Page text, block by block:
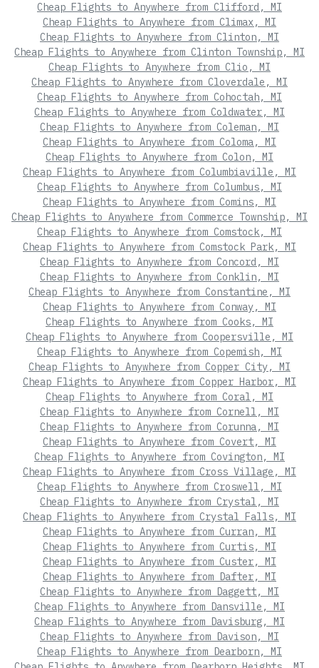
Cheap Flights to Anywhere from Clifford, MI
Cheap Flights to Anywhere from Climax, MI
Cheap Flights to Anywhere from Clinton, MI
Cheap Flights to Anywhere from Clinton Township, MI
Cheap Flights to Anywhere from Clio, MI
Cheap Flights to Anywhere from Cloverdale, MI
Cheap Flights to Anywhere from Cohoctah, MI
Cheap Flights to Anywhere from Coldwater, MI
Cheap Flights to Anywhere from Coleman, MI
Cheap Flights to Anywhere from Coloma, MI
Cheap Flights to Anywhere from Colon, MI
Cheap Flights to Anywhere from Columbiaville, MI
Cheap Flights to Anywhere from Columbus, MI
Cheap Flights to Anywhere from Comins, MI
Cheap Flights to Anywhere from Commerce Township, MI
Cheap Flights to Anywhere from Comstock, MI
Cheap Flights to Anywhere from Comstock Park, MI
Cheap Flights to Anywhere from Concord, MI
Cheap Flights to Anywhere from Conklin, MI
Cheap Flights to Anywhere from Constantine, MI
Cheap Flights to Anywhere from Conway, MI
Cheap Flights to Anywhere from Cooks, MI
Cheap Flights to Anywhere from Coopersville, MI
Cheap Flights to Anywhere from Copemish, MI
Cheap Flights to Anywhere from Copper City, MI
Cheap Flights to Anywhere from Copper Harbor, MI
Cheap Flights to Anywhere from Coral, MI
Cheap Flights to Anywhere from Cornell, MI
Cheap Flights to Anywhere from Corunna, MI
Cheap Flights to Anywhere from Covert, MI
Cheap Flights to Anywhere from Covington, MI
Cheap Flights to Anywhere from Cross Village, MI
Cheap Flights to Anywhere from Croswell, MI
Cheap Flights to Anywhere from Crystal, MI
Cheap Flights to Anywhere from Crystal Falls, MI
Cheap Flights to Anywhere from Curran, MI
Cheap Flights to Anywhere from Curtis, MI
Cheap Flights to Anywhere from Custer, MI
Cheap Flights to Anywhere from Dafter, MI
Cheap Flights to Anywhere from Daggett, MI
Cheap Flights to Anywhere from Dansville, MI
Cheap Flights to Anywhere from Davisburg, MI
Cheap Flights to Anywhere from Davison, MI
Cheap Flights to Anywhere from Dearborn, MI